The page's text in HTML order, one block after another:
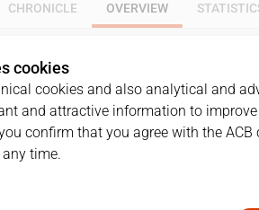
CHRONICLE OVERVIEW
cookies
cookies and also analytical and
and attractive information to improve
confirm that you agree with the
time.